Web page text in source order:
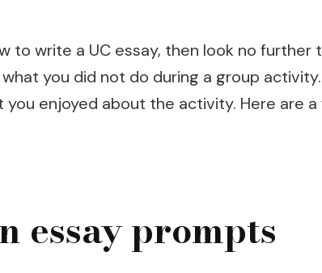
to write a UC essay, then look no
you did not do during a group
enjoyed about the activity. Here are
essay prompts